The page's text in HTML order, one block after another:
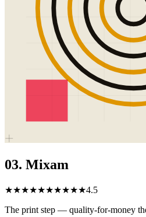
03. Mixam
★★★★★★★★★★4.5
The print step — quality-for-money